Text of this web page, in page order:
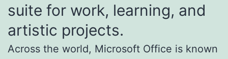
suite for work, learning, and
artistic projects.
Across the world, Microsoft Office is known